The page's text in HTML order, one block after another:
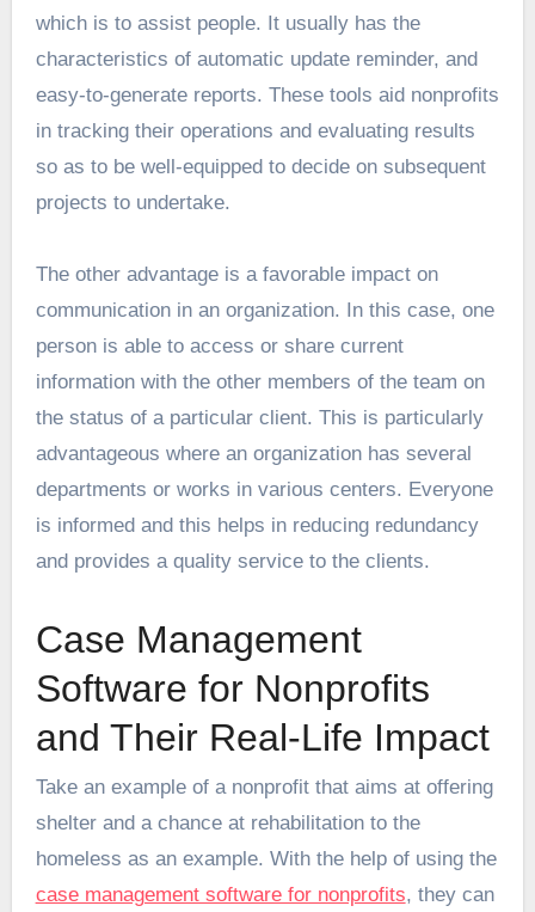
which is to assist people. It usually has the
characteristics of automatic update reminder, and
easy-to-generate reports. These tools aid nonprofits
in tracking their operations and evaluating results
so as to be well-equipped to decide on subsequent
projects to undertake.
The other advantage is a favorable impact on
communication in an organization. In this case, one
person is able to access or share current
information with the other members of the team on
the status of a particular client. This is particularly
advantageous where an organization has several
departments or works in various centers. Everyone
is informed and this helps in reducing redundancy
and provides a quality service to the clients.
Case Management
Software for Nonprofits
and Their Real-Life Impact
Take an example of a nonprofit that aims at offering
shelter and a chance at rehabilitation to the
homeless as an example. With the help of using the
case management software for nonprofits, they can